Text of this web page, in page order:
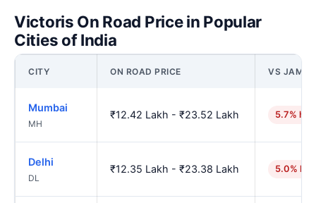
Victoris On Road Price in Popular
Cities of India
CITY ON ROAD PRICE VS
Mumbai
MH
₹12.42 Lakh - ₹23.52 Lakh 5.7%
Delhi
DL
₹12.35 Lakh - ₹23.38 Lakh 5.0%